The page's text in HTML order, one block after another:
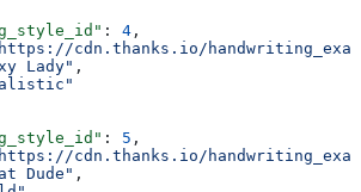
: 4 ,
cdn.thanks.io/
Lady" ,
: 5 ,
cdn.thanks.io/
Dude" ,